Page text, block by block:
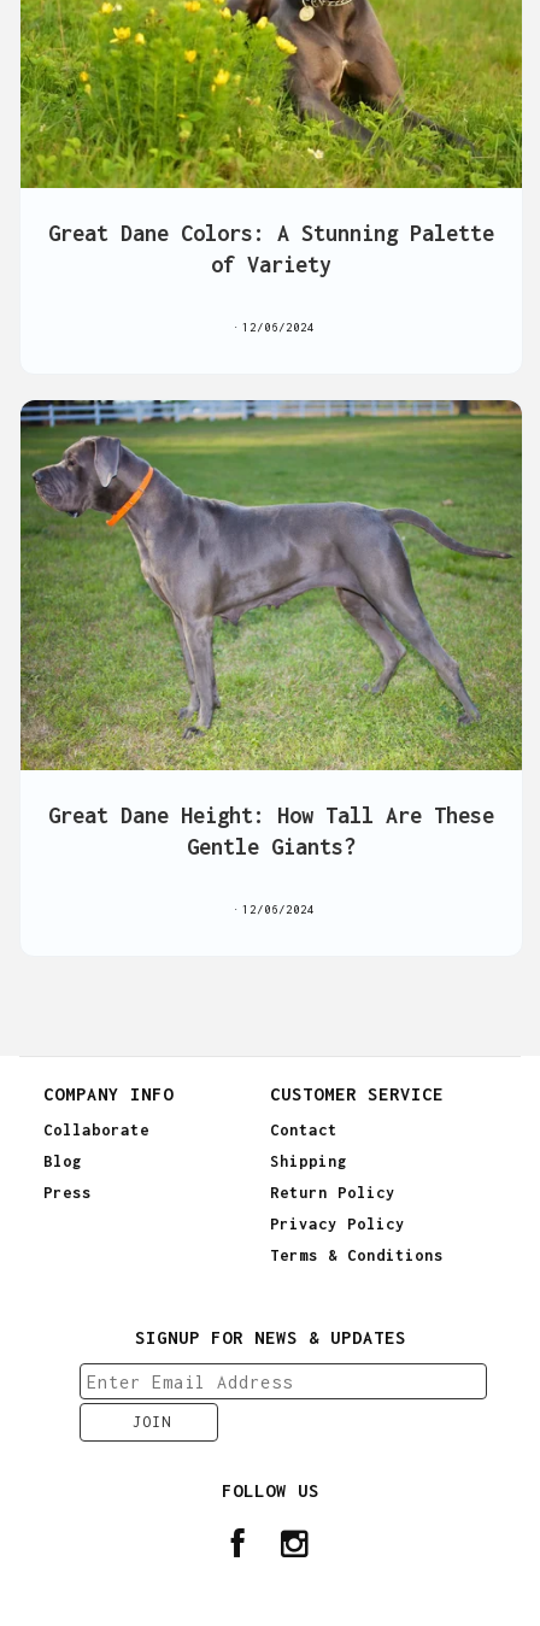
Great Dane Colors: A Stunning Palette
of Variety
12/06/2024
Great Dane Height: How Tall Are These
Gentle Giants?
12/06/2024
COMPANY INFO
Collaborate
Blog
Press
CUSTOMER SERVICE
Contact
Shipping
Return Policy
Privacy Policy
Terms & Conditions
SIGNUP FOR NEWS & UPDATES
FOLLOW US